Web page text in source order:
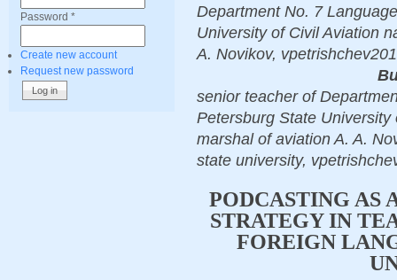
Password *
Create new account
Request new password
Department No. 7
University of Civil Aviation
A. Novikov,
senior teacher of
Petersburg State
marshal of aviation A. A.
state university,
PODCASTING AS
STRATEGY IN
FOREIGN